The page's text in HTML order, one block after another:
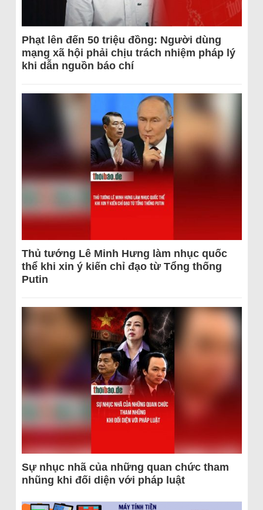
Phạt lên đến 50 triệu đồng: Người dùng
mạng xã hội phải chịu trách nhiệm pháp lý
khi dẫn nguồn báo chí
Thủ tướng Lê Minh Hưng làm nhục quốc
thể khi xin ý kiến chỉ đạo từ Tổng thống
Putin
Sự nhục nhã của những quan chức tham
nhũng khi đối diện với pháp luật